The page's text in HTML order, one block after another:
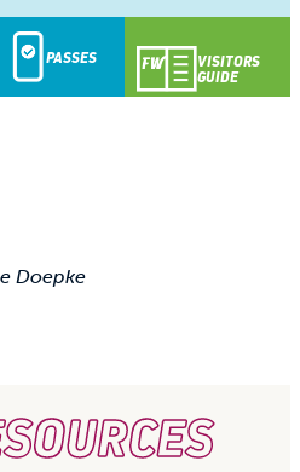
PASSES
VISITORS
GUIDE
Doepke